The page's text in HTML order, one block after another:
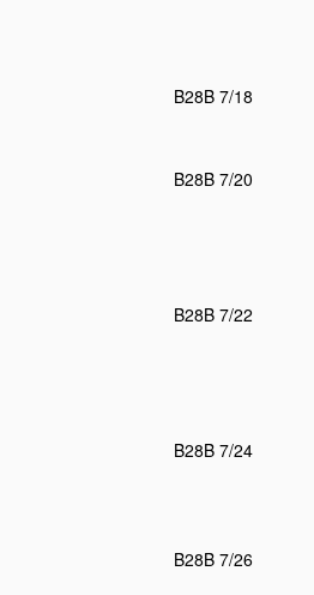
B28B 7/18
B28B 7/20
B28B 7/22
B28B 7/24
B28B 7/26